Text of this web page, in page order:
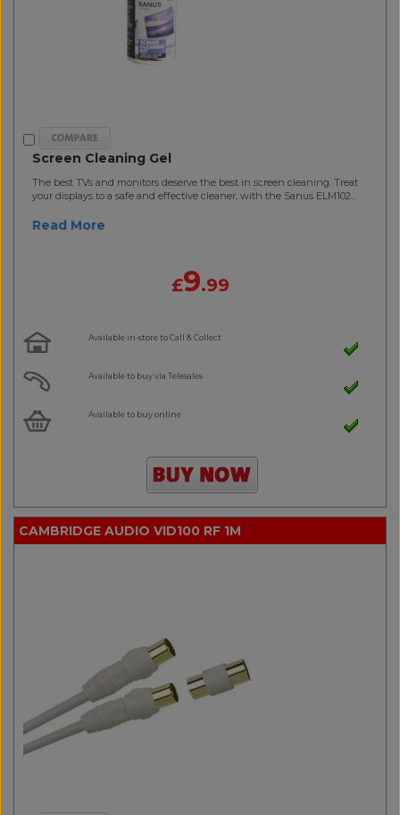
Screen Cleaning Gel
The best TVs and monitors deserve the best in screen cleaning. Treat
your displays to a safe and effective cleaner, with the Sanus ELM102...
Read More
£9.99
Available in-store to Call & Collect
Available to buy via Telesales
Available to buy online
CAMBRIDGE AUDIO VID100 RF 1M